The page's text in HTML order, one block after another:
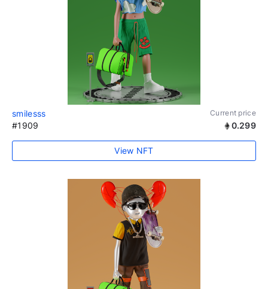
smilesss Current price
#1909 0.299
View NFT